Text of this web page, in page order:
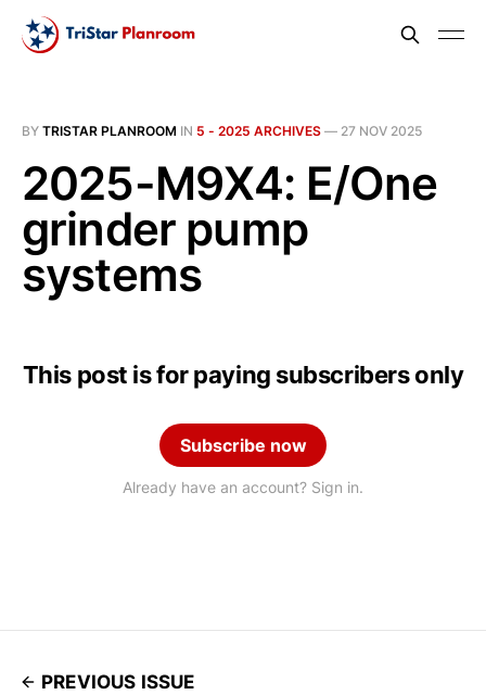
BY TRISTAR PLANROOM IN 5 - 2025 ARCHIVES — 27 NOV 2025
2025-M9X4: E/One
grinder pump
systems
This post is for paying subscribers only
Subscribe now
Already have an account? Sign in.
PREVIOUS ISSUE